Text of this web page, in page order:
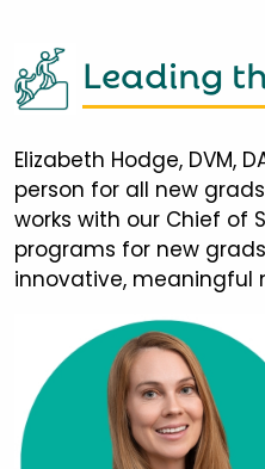
Leading
Elizabeth Hodge, DVM,
person for all new
works with our Chief of
programs for new
innovative, meaningful